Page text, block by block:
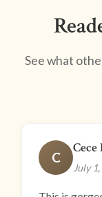
See what
C
Cece
July